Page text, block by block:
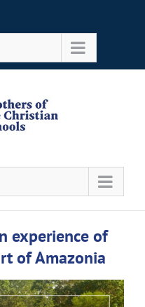
experience of
of Amazonia